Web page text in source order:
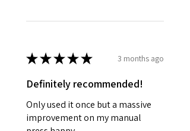
★★★★★ 3 months ago
Definitely recommended!
Only used it once but a massive
improvement on my manual